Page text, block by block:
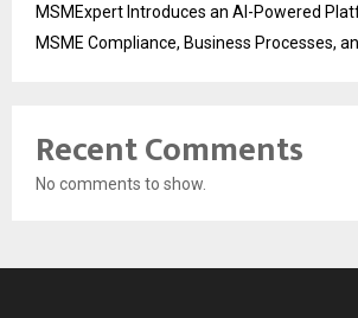
MSMExpert Introduces an AI-Powered
MSME Compliance, Business Processes,
Recent Comments
No comments to show.